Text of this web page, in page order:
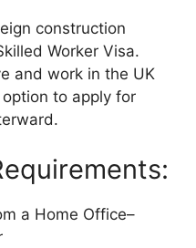
construction
Worker Visa.
and work in the UK
to apply for
a Home Office–